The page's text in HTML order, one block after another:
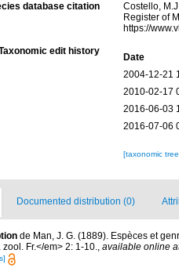
database citation
Costello,
Register of
https://
edit history
Date
2004-12-21
2010-02-17
2016-06-03
2016-07-06
[taxonomic
Documented distribution (0)
de Man, J. G. (1889). Espèces et
Fr.</em> 2: 1-10., available online